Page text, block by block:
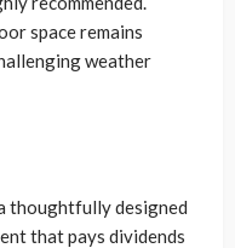
space remains
weather
thoughtfully designed
that pays dividends